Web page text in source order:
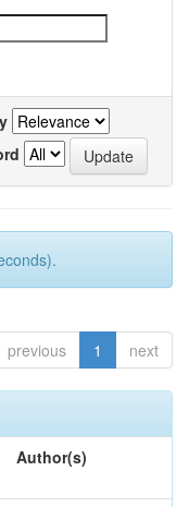
previous 1 next
Author(s)